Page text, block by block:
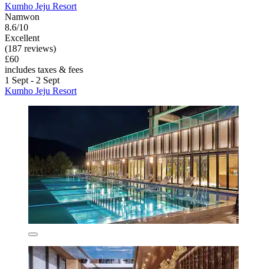
Kumho Jeju Resort
Namwon
8.6/10
Excellent
(187 reviews)
£60
includes taxes & fees
1 Sept - 2 Sept
Kumho Jeju Resort